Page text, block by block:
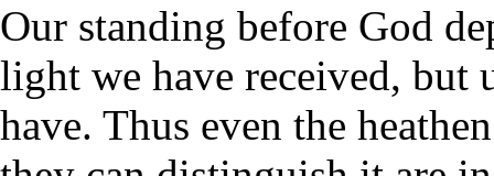
Our standing before God
light we have received, but
have. Thus even the